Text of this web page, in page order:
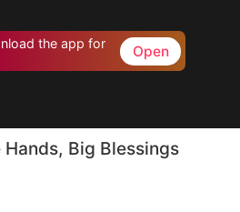
the app for
Open
Big Blessings